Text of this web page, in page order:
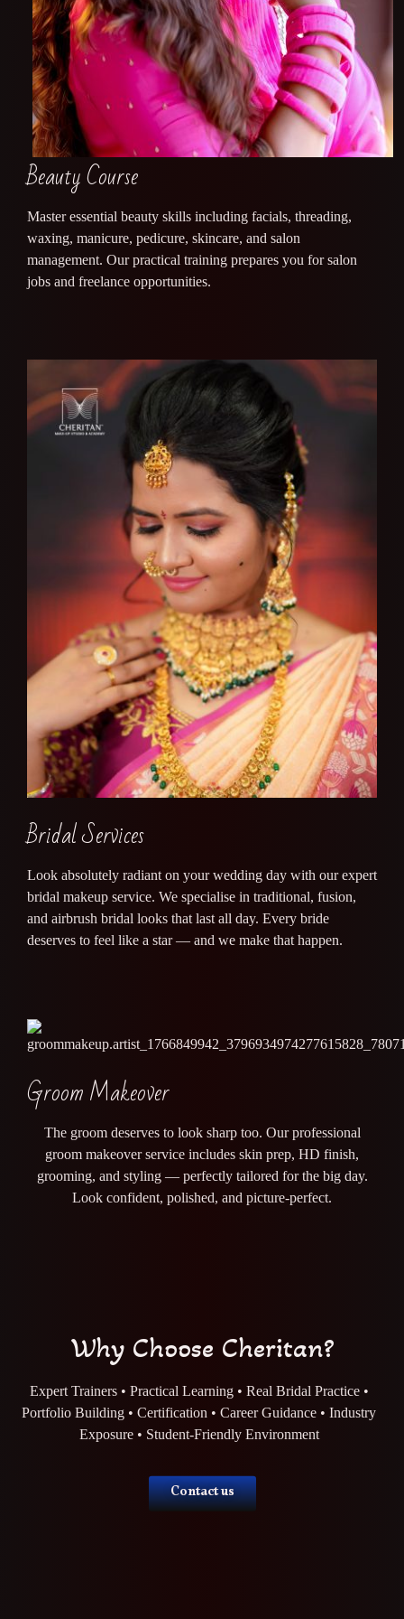
Beauty Course
Master essential beauty skills including facials, threading,
waxing, manicure, pedicure, skincare, and salon
management. Our practical training prepares you for salon
jobs and freelance opportunities.
Bridal Services
Look absolutely radiant on your wedding day with our expert
bridal makeup service. We specialise in traditional, fusion,
and airbrush bridal looks that last all day. Every bride
deserves to feel like a star — and we make that happen.
Groom Makeover
The groom deserves to look sharp too. Our professional
groom makeover service includes skin prep, HD finish,
grooming, and styling — perfectly tailored for the big day.
Look confident, polished, and picture-perfect.
Why Choose Cheritan?
Expert Trainers • Practical Learning • Real Bridal Practice •
Portfolio Building • Certification • Career Guidance • Industry
Exposure • Student-Friendly Environment
Contact us